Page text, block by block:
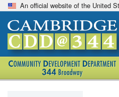
An official website of the United